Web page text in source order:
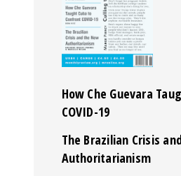
How Che Guevara
COVID-19
The Brazilian Crisis
Authoritarianism